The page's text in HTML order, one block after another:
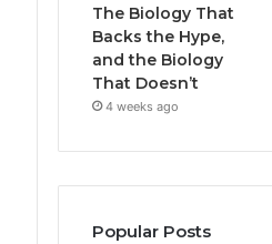
The Biology That
Backs the Hype,
and the Biology
That Doesn’t
4 weeks ago
Popular Posts